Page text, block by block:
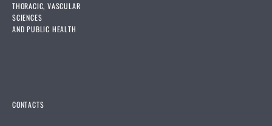
THORACIC, VASCULAR
SCIENCES
AND PUBLIC HEALTH
CONTACTS